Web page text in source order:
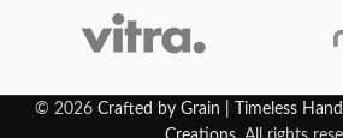
© 2026 Crafted by Grain | Timeless